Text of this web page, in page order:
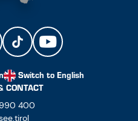
Switch to English
CONTACT
400